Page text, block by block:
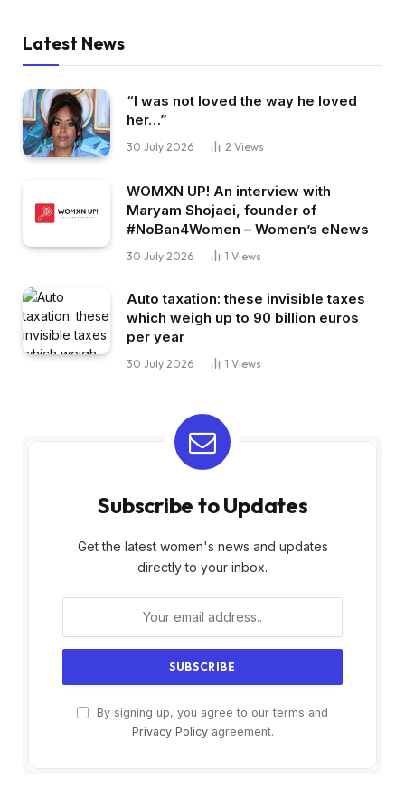
Latest News
“I was not loved the way he loved
her…”
30 July 2026 2 Views
WOMXN UP! An interview with
Maryam Shojaei, founder of
#NoBan4Women – Women’s eNews
30 July 2026 1 Views
Auto taxation: these invisible taxes
which weigh up to 90 billion euros
per year
30 July 2026 1 Views
Subscribe to Updates
Get the latest women's news and updates
directly to your inbox.
By signing up, you agree to our terms and
Privacy Policyagreement.